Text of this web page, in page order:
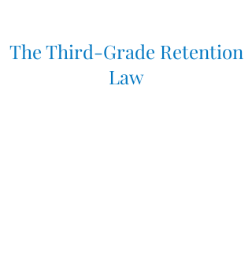
The Third-Grade Retention
Law